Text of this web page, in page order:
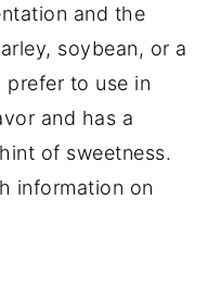
and the
soybean, or a
prefer to use in
and has a
of sweetness.
information on